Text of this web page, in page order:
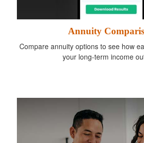
Annuity
Compare annuity options to see how
your long-term income